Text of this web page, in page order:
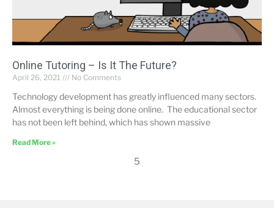
Online Tutoring – Is It The Future?
April 26, 2021 No Comments
Technology development has greatly influenced many sectors.
Almost everything is being done online. The educational sector
has not been left behind, which has shown massive
Read More »
5